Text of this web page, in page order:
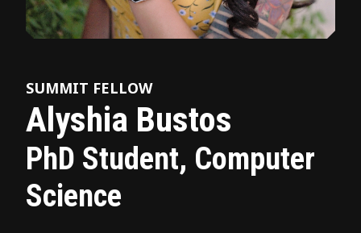
SUMMIT FELLOW
Alyshia Bustos
PhD Student, Computer
Science